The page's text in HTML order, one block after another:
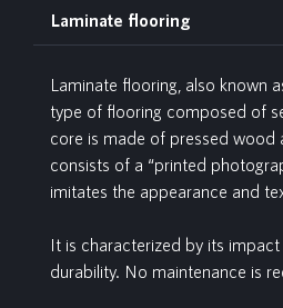
Laminate flooring
Laminate flooring, also known
type of flooring composed of
core is made of pressed wood
consists of a “printed
imitates the appearance and
It is characterized by its
durability. No maintenance is